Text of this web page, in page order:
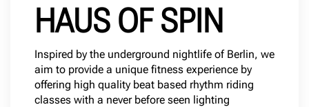
HAUS OF SPIN
Inspired by the underground nightlife of Berlin, we
aim to provide a unique fitness experience by
offering high quality beat based rhythm riding
classes with a never before seen lighting